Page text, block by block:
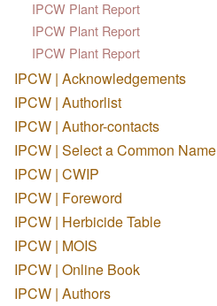
IPCW Plant Report
IPCW Plant Report
IPCW Plant Report
IPCW | Acknowledgements
IPCW | Authorlist
IPCW | Author-contacts
IPCW | Select a Common Name
IPCW | CWIP
IPCW | Foreword
IPCW | Herbicide Table
IPCW | MOIS
IPCW | Online Book
IPCW | Authors